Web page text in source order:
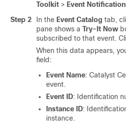
Toolkit > Event
Step 2
In the Event Catalog tab,
pane shows a Try-It Now
subscribed to that event.
When this data appears,
field:
Event Name: Catalyst
event.
Event ID: Identification
Instance ID:
instance.